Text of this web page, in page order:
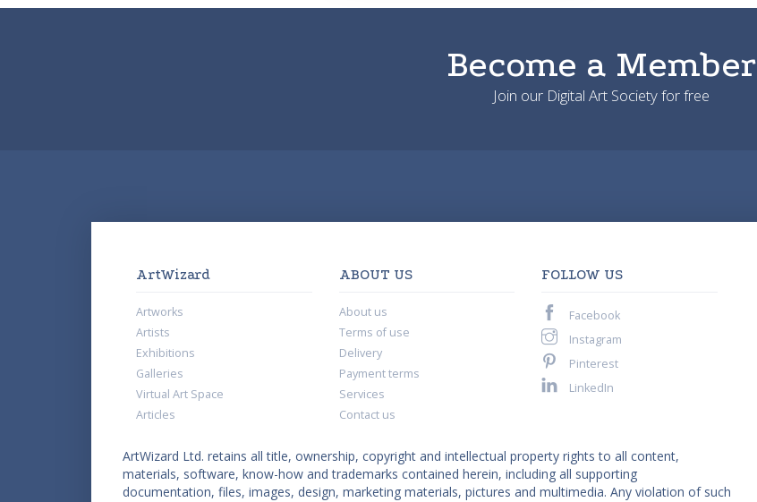
Become a Member
Join our Digital Art Society for free
ArtWizard
Artworks
Artists
Exhibitions
Galleries
Virtual Art Space
Articles
ABOUT US
About us
Terms of use
Delivery
Payment terms
Services
Contact us
FOLLOW US
Facebook
Instagram
Pinterest
LinkedIn
ArtWizard Ltd. retains all title, ownership, copyright and intellectual property rights to all content,
materials, software, know-how and trademarks contained herein, including all supporting
documentation, files, images, design, marketing materials, pictures and multimedia. Any violation of such